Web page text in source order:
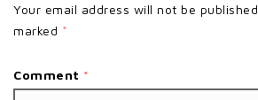
Your email address will not be published.
marked *
Comment *